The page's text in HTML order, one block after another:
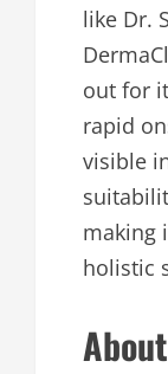
like Dr.
out for
rapid
visible
making
holistic